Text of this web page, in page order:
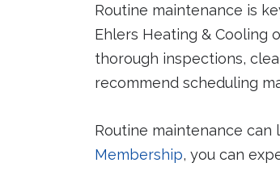
Routine maintenance is
Ehlers Heating & Cooling
thorough inspections,
recommend scheduling
Routine maintenance can
Membership, you can